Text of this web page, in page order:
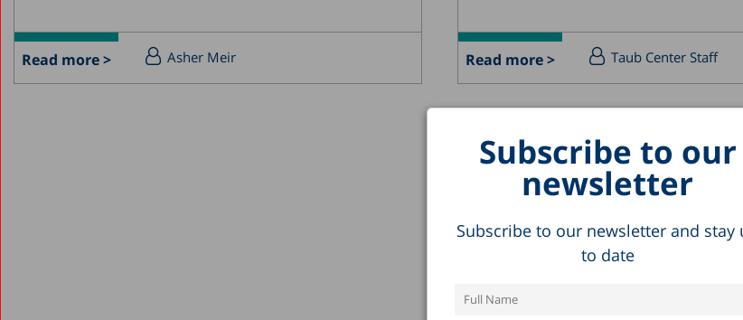
Subscribe to our
newsletter
Subscribe to our newsletter and stay
to date
Read more > Asher Meir Read more > Taub Center Staff